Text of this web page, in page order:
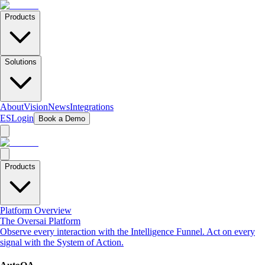
Products
Solutions
AboutVisionNewsIntegrations
ESLogin Book a Demo
Products
Platform Overview
The Oversai Platform
Observe every interaction with the Intelligence Funnel. Act on every
signal with the System of Action.